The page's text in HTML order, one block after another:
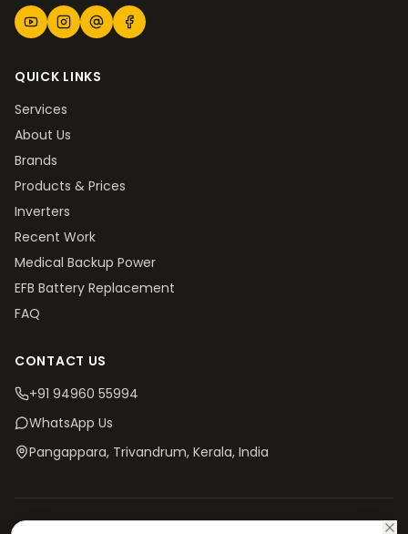
QUICK LINKS
Services
About Us
Brands
Products & Prices
Inverters
Recent Work
Medical Backup Power
EFB Battery Replacement
FAQ
CONTACT US
+91 94960 55994
WhatsApp Us
Pangappara, Trivandrum, Kerala, India